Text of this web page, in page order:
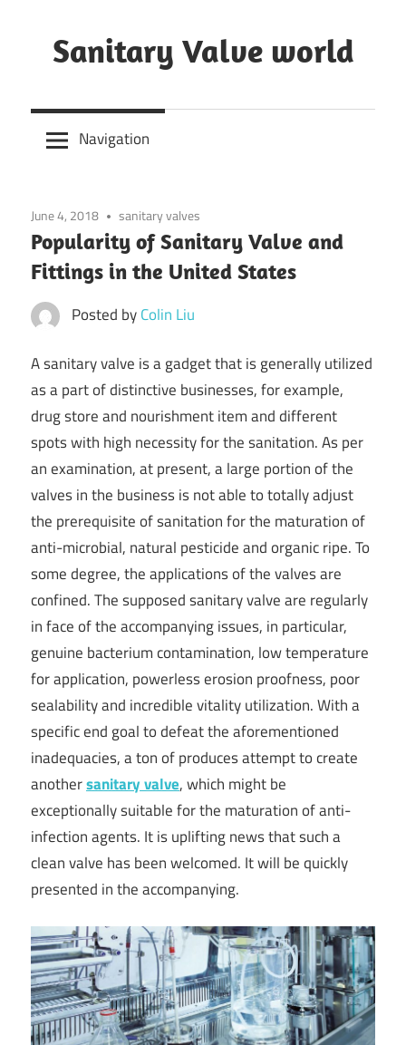
content
Sanitary Valve world
Butterfly
Valves
Sanitary
Valves
Navigation
June 4, 2018 sanitary valves
Popularity of Sanitary Valve and
Fittings in the United States
Posted byColin Liu
A sanitary valve is a gadget that is generally utilized
as a part of distinctive businesses, for example,
drug store and nourishment item and different
spots with high necessity for the sanitation. As per
an examination, at present, a large portion of the
valves in the business is not able to totally adjust
the prerequisite of sanitation for the maturation of
anti-microbial, natural pesticide and organic ripe. To
some degree, the applications of the valves are
confined. The supposed sanitary valve are regularly
in face of the accompanying issues, in particular,
genuine bacterium contamination, low temperature
for application, powerless erosion proofness, poor
sealability and incredible vitality utilization. With a
specific end goal to defeat the aforementioned
inadequacies, a ton of produces attempt to create
anothersanitary valve, which might be
exceptionally suitable for the maturation of anti-
infection agents. It is uplifting news that such a
clean valve has been welcomed. It will be quickly
presented in the accompanying.